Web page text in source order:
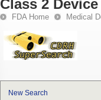
Class 2
FDA Home Medical
New Search